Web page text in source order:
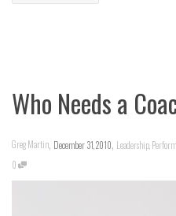
Who Needs a
Greg Martin, December 31, 2010, Leadership
0